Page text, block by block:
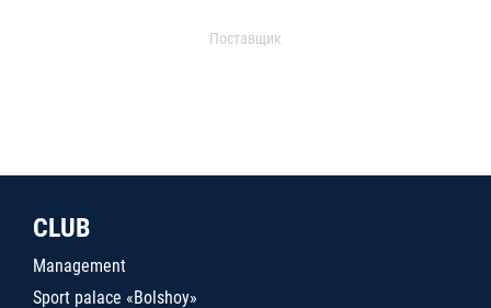
Поставщик
CLUB
Management
Sport palace «Bolshoy»